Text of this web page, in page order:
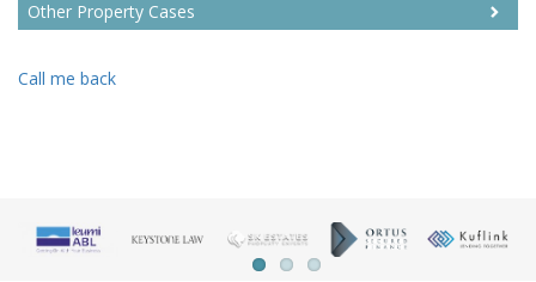
Other Property Cases
Call me back